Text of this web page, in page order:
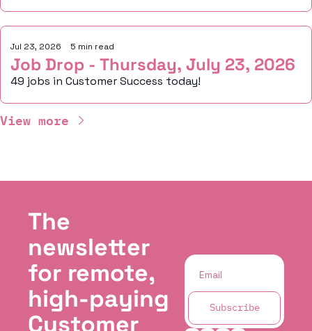
Jul 23, 2026 5 min read
Job Drop - Thursday, July 23, 2026
49 jobs in Customer Success today!
View more
The
newsletter
for remote,
high-paying
Customer
Subscribe